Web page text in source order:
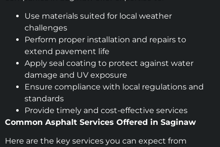
Use materials suited for local weather
challenges
Perform proper installation and repairs to
extend pavement life
Apply seal coating to protect against water
damage and UV exposure
Ensure compliance with local regulations and
standards
Provide timely and cost-effective services
Common Asphalt Services Offered in Saginaw
Here are the key services you can expect from